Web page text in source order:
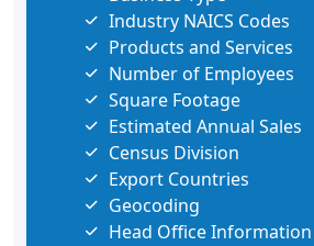
Industry NAICS Codes
Products and Services
Number of Employees
Square Footage
Estimated Annual Sales
Census Division
Export Countries
Geocoding
Head Office Information